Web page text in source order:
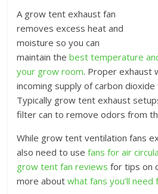
A grow tent exhaust fan
removes excess heat and
moisture so you can
maintain thebest temperature
your grow room. Proper exhaust
incoming supply of carbon
Typically grow tent exhaust
filter can to remove odors from
While grow tent ventilation fans
also need to usefans for air
grow tent fan reviews for tips on
more aboutwhat fans you’ll